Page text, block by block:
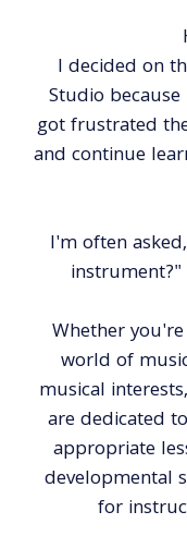
I decided on
Studio
got frustrated
and continue
I'm often
instrument?"
Whether
world of
musical
are dedicated
appropriate
developmental
for